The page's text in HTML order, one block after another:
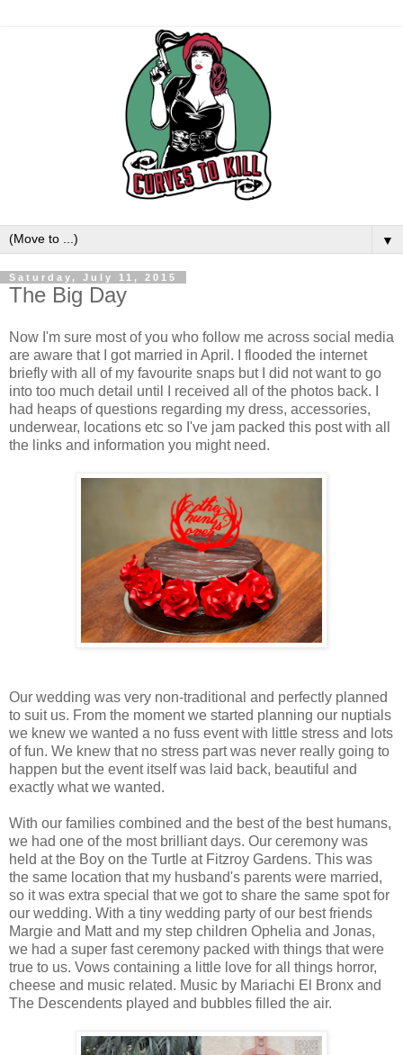
▼
Saturday, July 11, 2015
The Big Day
Now I'm sure most of you who follow me across social media
are aware that I got married in April. I flooded the internet
briefly with all of my favourite snaps but I did not want to go
into too much detail until I received all of the photos back. I
had heaps of questions regarding my dress, accessories,
underwear, locations etc so I've jam packed this post with all
the links and information you might need.
Our wedding was very non-traditional and perfectly planned
to suit us. From the moment we started planning our nuptials
we knew we wanted a no fuss event with little stress and lots
of fun. We knew that no stress part was never really going to
happen but the event itself was laid back, beautiful and
exactly what we wanted.
With our families combined and the best of the best humans,
we had one of the most brilliant days. Our ceremony was
held at the Boy on the Turtle at Fitzroy Gardens. This was
the same location that my husband's parents were married,
so it was extra special that we got to share the same spot for
our wedding. With a tiny wedding party of our best friends
Margie and Matt and my step children Ophelia and Jonas,
we had a super fast ceremony packed with things that were
true to us. Vows containing a little love for all things horror,
cheese and music related. Music by Mariachi El Bronx and
The Descendents played and bubbles filled the air.